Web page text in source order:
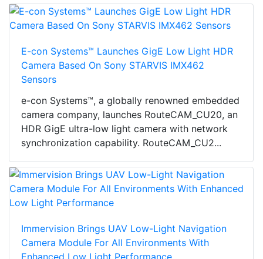
E-con Systems™ Launches GigE Low Light HDR
Camera Based On Sony STARVIS IMX462
Sensors
e-con Systems™, a globally renowned embedded
camera company, launches RouteCAM_CU20, an
HDR GigE ultra-low light camera with network
synchronization capability. RouteCAM_CU2...
Immervision Brings UAV Low-Light Navigation
Camera Module For All Environments With